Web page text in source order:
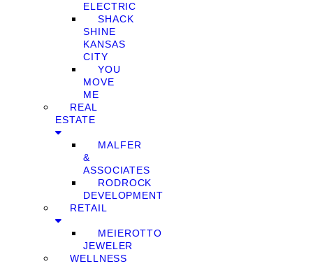
ELECTRIC
SHACK
SHINE
KANSAS
CITY
YOU
MOVE
ME
REAL
ESTATE
MALFER
&
ASSOCIATES
RODROCK
DEVELOPMENT
RETAIL
MEIEROTTO
JEWELER
WELLNESS